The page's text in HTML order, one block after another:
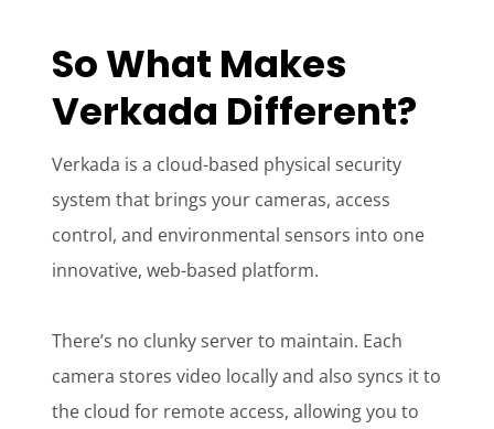
So What Makes
Verkada Different?
Verkada is a cloud-based physical security
system that brings your cameras, access
control, and environmental sensors into one
innovative, web-based platform.
There’s no clunky server to maintain. Each
camera stores video locally and also syncs it to
the cloud for remote access, allowing you to